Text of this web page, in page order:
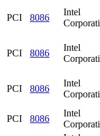
PCI 8086
Intel
PCI 8086
Intel
PCI 8086
Intel
PCI 8086
Intel